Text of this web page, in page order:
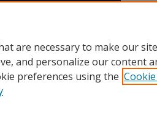
are necessary to make our
and personalize our content
preferences using the